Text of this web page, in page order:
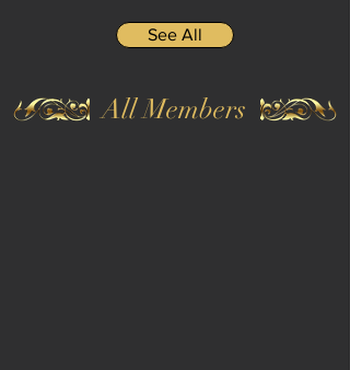
See All
All Members